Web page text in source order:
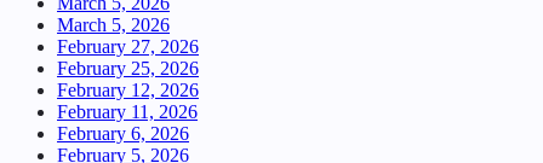
March 5, 2026
February 27, 2026
February 25, 2026
February 12, 2026
February 11, 2026
February 6, 2026
February 5, 2026